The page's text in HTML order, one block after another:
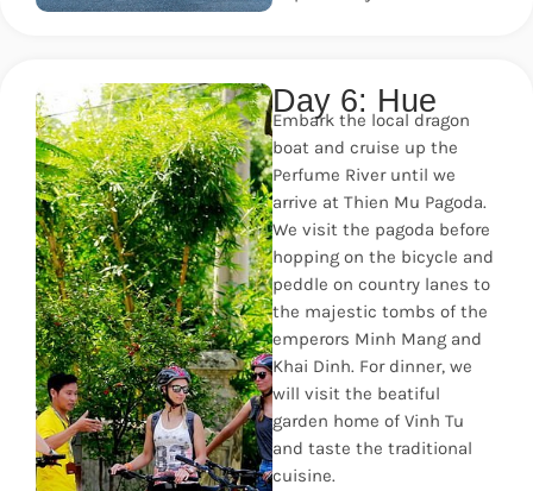
Day 6: Hue
Embark the local dragon
boat and cruise up the
Perfume River until we
arrive at Thien Mu Pagoda.
We visit the pagoda before
hopping on the bicycle and
peddle on country lanes to
the majestic tombs of the
emperors Minh Mang and
Khai Dinh. For dinner, we
will visit the beatiful
garden home of Vinh Tu
and taste the traditional
cuisine.